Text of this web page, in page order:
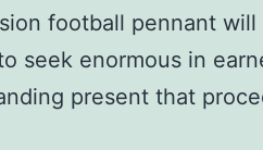
football pennant will
seek enormous in
present that